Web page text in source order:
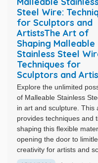
Steel Wire:
for Sculptors and
ArtistsThe Art of
Shaping Malleable
Stainless Steel
Techniques for
Sculptors and
Explore the unlimited
of Malleable Stainless
in art and sculpture. This
provides techniques and
shaping this flexible
opening the door to
creativity for artists and